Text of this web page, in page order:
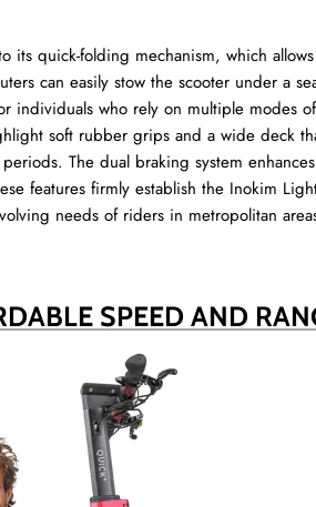
quick-folding mechanism, which
can easily stow the scooter under a
individuals who rely on multiple modes
soft rubber grips and a wide deck
The dual braking system
features firmly establish the Inokim
needs of riders in metropolitan
SPEED AND